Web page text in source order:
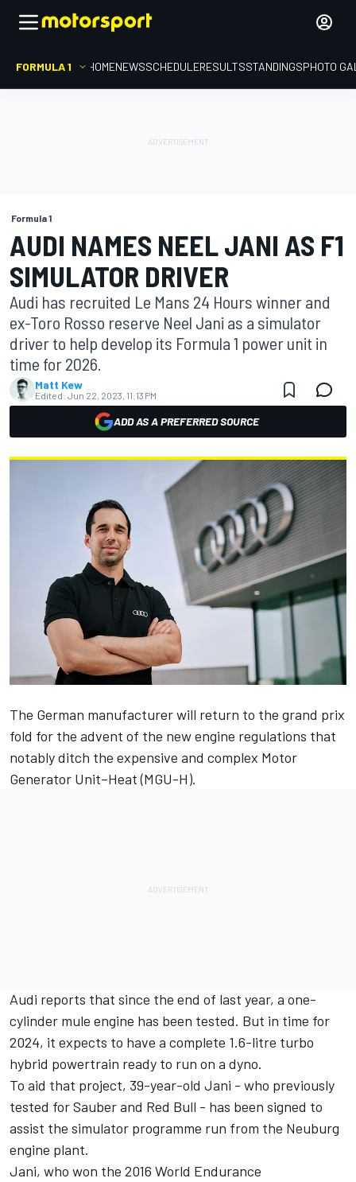
FORMULA 1 HOMENEWSSCHEDULERESULTSSTANDINGSPHOTO
Formula 1
AUDI NAMES NEEL JANI AS F1
SIMULATOR DRIVER
Audi has recruited Le Mans 24 Hours winner and
ex-Toro Rosso reserve Neel Jani as a simulator
driver to help develop its Formula 1 power unit in
time for 2026.
Matt Kew
Edited: Jun 22, 2023, 11:13 PM
ADD AS A PREFERRED SOURCE
The German manufacturer will return to the grand prix
fold for the advent of the new engine regulations that
notably ditch the expensive and complex Motor
Generator Unit–Heat (MGU-H).
Audi reports that since the end of last year, a one-
cylinder mule engine has been tested. But in time for
2024, it expects to have a complete 1.6-litre turbo
hybrid powertrain ready to run on a dyno.
To aid that project, 39-year-old Jani - who previously
tested for Sauber and Red Bull - has been signed to
assist the simulator programme run from the Neuburg
engine plant.
Jani, who won the 2016 World Endurance